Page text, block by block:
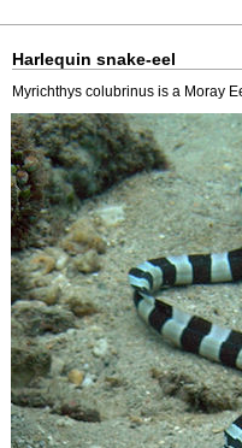
Harlequin snake-eel
Myrichthys colubrinus is a Moray